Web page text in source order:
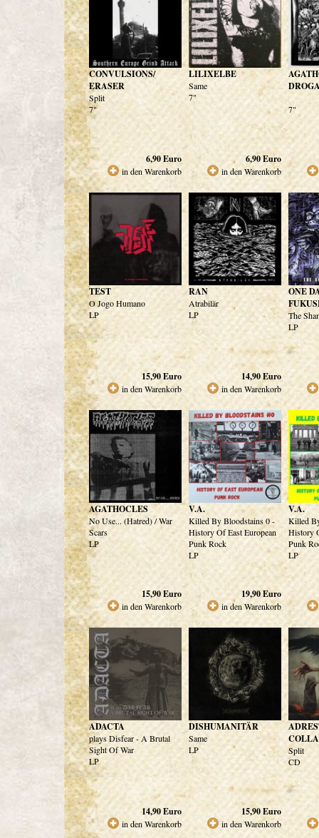
CONVULSIONS/
ERASER
Split
7"
6,90Euro
in den Warenkorb
LILIXELBE
Same
7"
6,90Euro
in den Warenkorb
7"
TEST
O Jogo Humano
LP
15,90Euro
in den Warenkorb
RAN
Atrabilär
LP
14,90Euro
in den Warenkorb
ONE
The
LP
AGATHOCLES
No Use... (Hatred) / War
Scars
LP
15,90Euro
in den Warenkorb
V.A.
Killed By Bloodstains 0 -
History Of East European
Punk Rock
LP
19,90Euro
in den Warenkorb
V.A.
Killed
History
Punk
LP
ADACTA
plays Disfear - A Brutal
Sight Of War
LP
14,90Euro
in den Warenkorb
DISHUMANITÄR
Same
LP
15,90Euro
in den Warenkorb
Split
CD